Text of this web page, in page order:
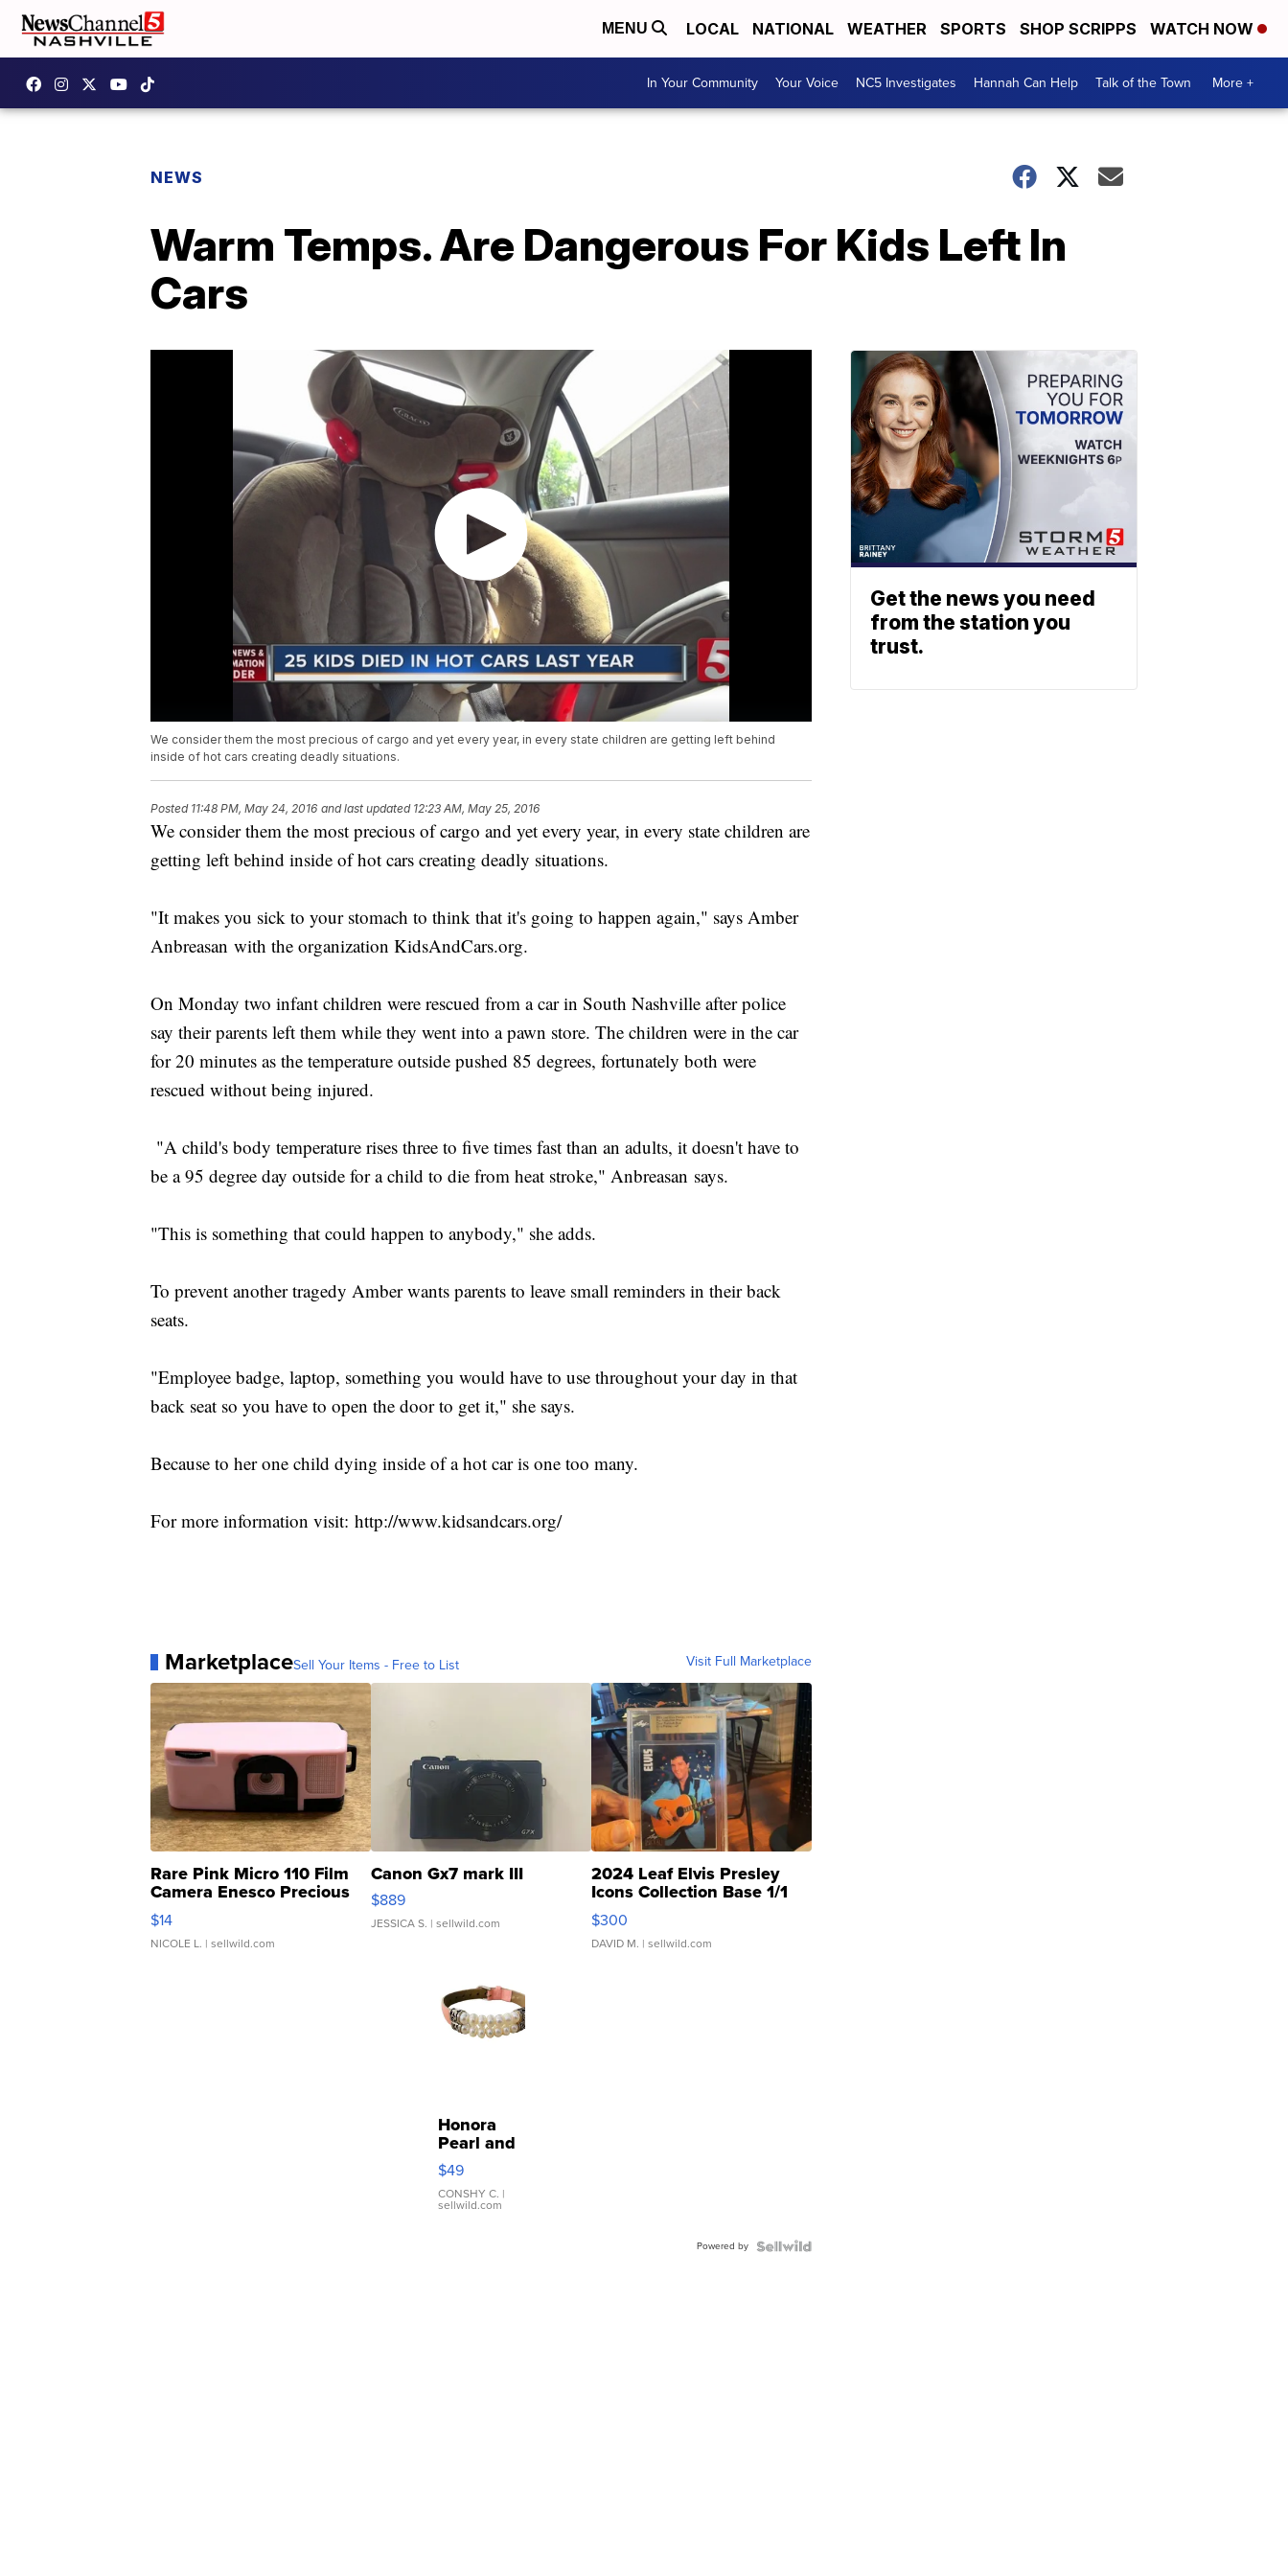
MENU LOCAL NATIONAL WEATHER SPORTS SHOP SCRIPPS WATCH NOW
In Your Community Your Voice NC5 Investigates Hannah Can Help Talk of the Town More +
NEWS
Warm Temps. Are Dangerous For Kids Left In
Cars
We consider them the most precious of cargo and yet every year, in every state children are getting left behind
inside of hot cars creating deadly situations.
Posted 11:48 PM, May 24, 2016 and last updated 12:23 AM, May 25, 2016
We consider them the most precious of cargo and yet every year, in every state children are
getting left behind inside of hot cars creating deadly situations.
"It makes you sick to your stomach to think that it's going to happen again," says Amber
Anbreasan with the organization KidsAndCars.org.
On Monday two infant children were rescued from a car in South Nashville after police
say their parents left them while they went into a pawn store. The children were in the car
for 20 minutes as the temperature outside pushed 85 degrees, fortunately both were
rescued without being injured.
"A child's body temperature rises three to five times fast than an adults, it doesn't have to
be a 95 degree day outside for a child to die from heat stroke," Anbreasan says.
"This is something that could happen to anybody," she adds.
To prevent another tragedy Amber wants parents to leave small reminders in their back
seats.
"Employee badge, laptop, something you would have to use throughout your day in that
back seat so you have to open the door to get it," she says.
Because to her one child dying inside of a hot car is one too many.
For more information visit: http://www.kidsandcars.org/
MarketplaceSell Your Items - Free to List Visit Full Marketplace
Rare Pink Micro 110 Film
Camera Enesco Precious
Moments TD4
$14
NICOLE L. | sellwild.com
Canon Gx7 mark III
$889
JESSICA S. | sellwild.com
2024 Leaf Elvis Presley
Icons Collection Base 1/1
SSP Clear ...
$300
DAVID M. | sellwild.com
Honora
Pearl and
Pink
Leather
Bracelet
Adjustable
$49
CONSHY C. |
sellwild.com
Powered by
Get the news you need
from the station you
trust.